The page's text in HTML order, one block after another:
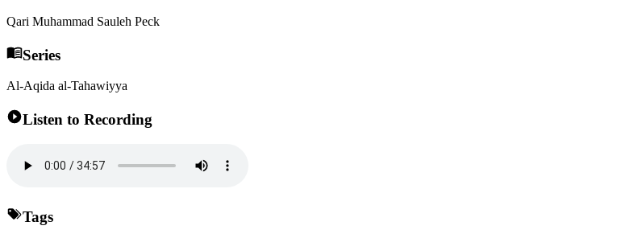
Qari Muhammad Sauleh Peck
Series
Al-Aqida al-Tahawiyya
Listen to Recording
Tags